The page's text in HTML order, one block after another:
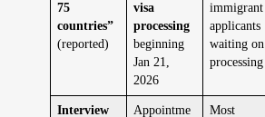
75
countries”
(reported)
visa
processing
beginning
Jan 21,
2026
immigrant
applicants
waiting on
processing
Interview
Appointme
Most